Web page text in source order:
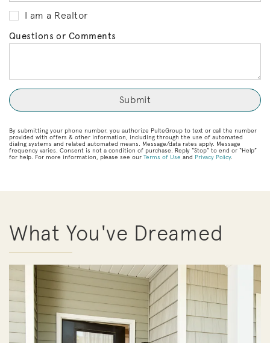
I am a Realtor
Questions or Comments
By submitting your phone number, you authorize PulteGroup to text or call the number
provided with offers & other information, including through the use of automated
dialing systems and related automated means. Message/data rates apply. Message
frequency varies. Consent is not a condition of purchase. Reply “Stop” to end or “Help”
for help. For more information, please see our Terms of Use and Privacy Policy.
What You've Dreamed